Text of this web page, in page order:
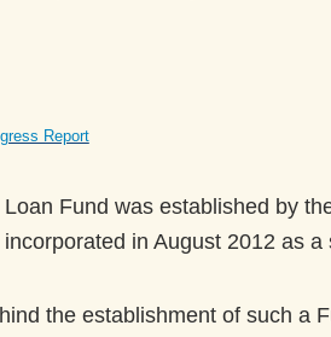
Report
Fund was established by
in August 2012 as
the establishment of such a